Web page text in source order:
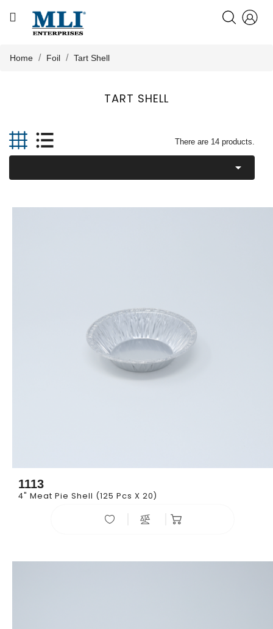
CATEGORY
HOME
PRODUCTS
Home Foil Tart Shell
TART SHELL
There are 14 products.

1113
4" Meat Pie Shell (125 Pcs X 20)